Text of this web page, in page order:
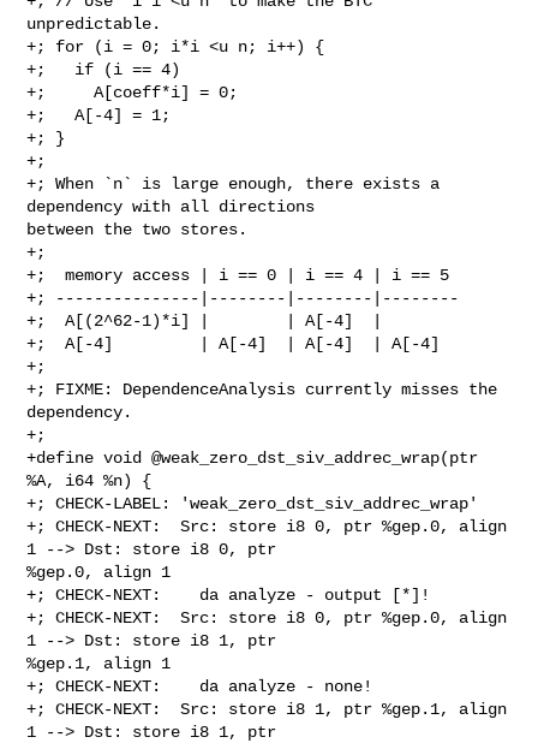
unpredictable.
+; for (i = 0; i*i <u n; i++) {
+;   if (i == 4)
+;     A[coeff*i] = 0;
+;   A[-4] = 1;
+; }
+;
+; When `n` is large enough, there exists a
dependency with all directions
between the two stores.
+;
+;  memory access | i == 0 | i == 4 | i == 5
+; ---------------|--------|--------|--------
+;  A[(2^62-1)*i] |        | A[-4]  |
+;  A[-4]         | A[-4]  | A[-4]  | A[-4]
+;
+; FIXME: DependenceAnalysis currently misses the
dependency.
+;
+define void @weak_zero_dst_siv_addrec_wrap(ptr
%A, i64 %n) {
+; CHECK-LABEL: 'weak_zero_dst_siv_addrec_wrap'
+; CHECK-NEXT:  Src: store i8 0, ptr %gep.0, align
1 --> Dst: store i8 0, ptr
%gep.0, align 1
+; CHECK-NEXT:    da analyze - output [*]!
+; CHECK-NEXT:  Src: store i8 0, ptr %gep.0, align
1 --> Dst: store i8 1, ptr
%gep.1, align 1
+; CHECK-NEXT:    da analyze - none!
+; CHECK-NEXT:  Src: store i8 1, ptr %gep.1, align
1 --> Dst: store i8 1, ptr